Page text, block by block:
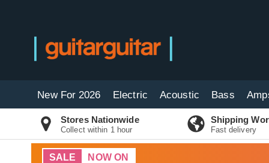
New For 2026 Electric Acoustic Bass
Stores Nationwide
Collect within 1 hour
Shipping
Fast delivery
SALE NOW ON